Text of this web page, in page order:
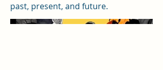
past, present, and future.